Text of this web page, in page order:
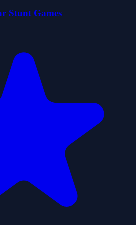
Stunt Games